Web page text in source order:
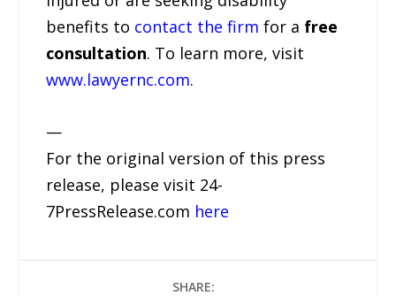
benefits to contact the firm for a free
consultation. To learn more, visit
www.lawyernc.com.
—
For the original version of this press
release, please visit 24-
7PressRelease.com here
SHARE: